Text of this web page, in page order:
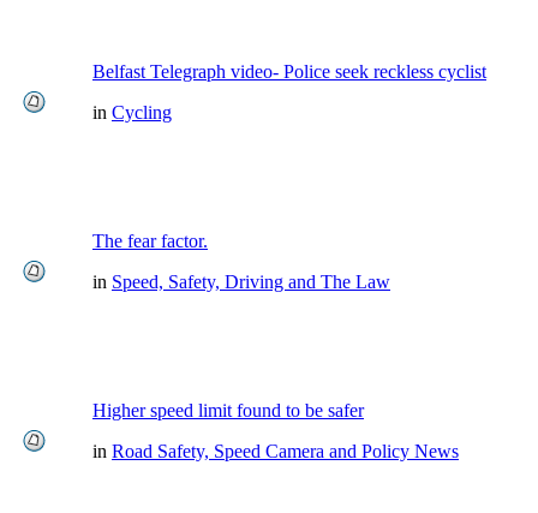
Belfast Telegraph video- Police seek reckless cyclist
in Cycling
The fear factor.
in Speed, Safety, Driving and The Law
Higher speed limit found to be safer
in Road Safety, Speed Camera and Policy News